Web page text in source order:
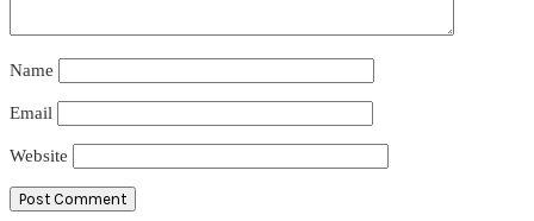
Name
Email
Website